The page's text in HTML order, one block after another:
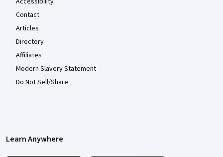
Contact
Articles
Directory
Affiliates
Modern Slavery Statement
Do Not Sell/Share
Learn Anywhere